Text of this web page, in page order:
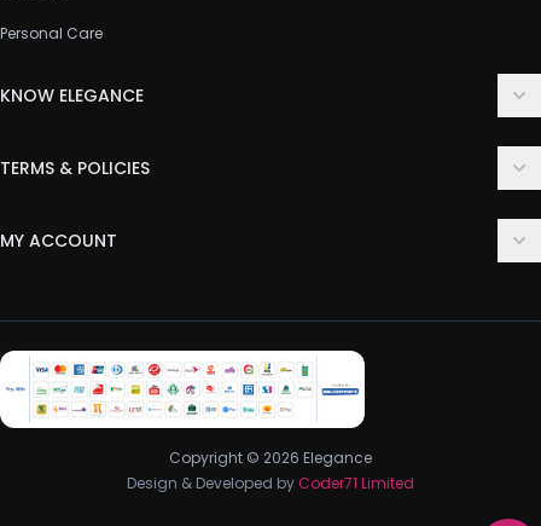
Personal Care
KNOW ELEGANCE
FAQ
TERMS & POLICIES
Privacy Policy
Return & Refund Policy
MY ACCOUNT
My Wishlist
Track Order
Copyright © 2026 Elegance
Design & Developed by Coder71 Limited